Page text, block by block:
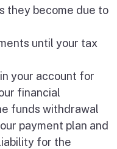
they become due to
until your tax
your account for
financial
funds withdrawal
payment plan and
for the